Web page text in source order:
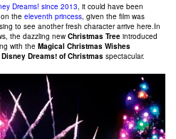
Dreams! since 2013 , it could have been
the eleventh princess , given the film was
to see another fresh character arrive here.In
the dazzling new Christmas Tree introduced
with the Magical Christmas Wishes
Disney Dreams! of Christmas spectacular.